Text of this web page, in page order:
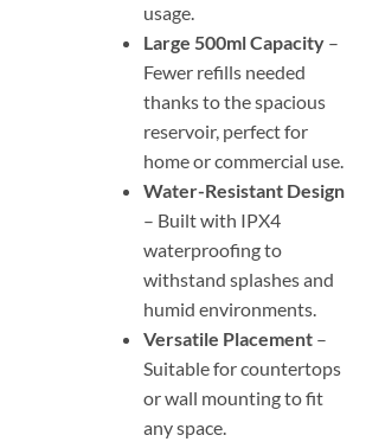
usage.
Large 500ml Capacity–
Fewer refills needed
thanks to the spacious
reservoir, perfect for
home or commercial use.
Water-Resistant Design
– Built with IPX4
waterproofing to
withstand splashes and
humid environments.
Versatile Placement–
Suitable for countertops
or wall mounting to fit
any space.